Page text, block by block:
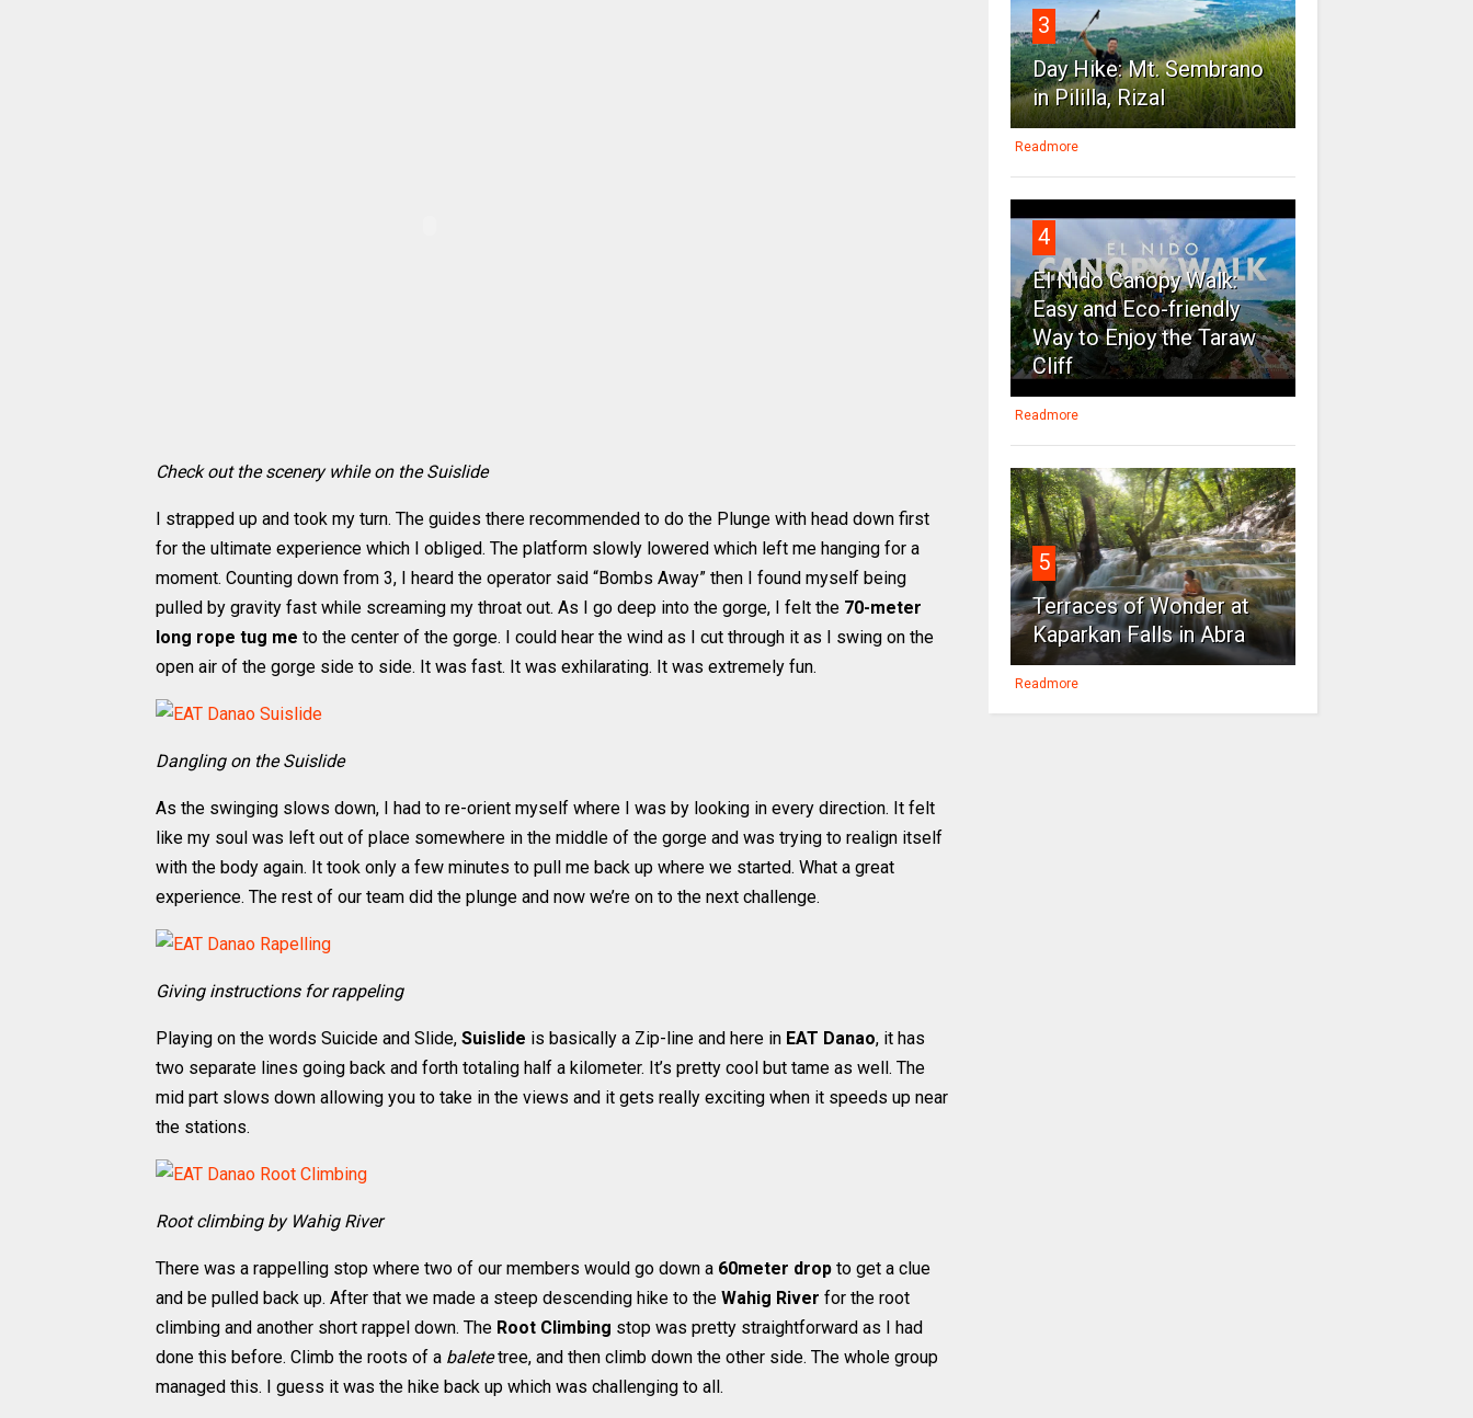
Check out the scenery while on the Suislide
I strapped up and took my turn. The guides there recommended to do the Plunge with head down first
for the ultimate experience which I obliged. The platform slowly lowered which left me hanging for a
moment. Counting down from 3, I heard the operator said “Bombs Away” then I found myself being
pulled by gravity fast while screaming my throat out. As I go deep into the gorge, I felt the 70-meter
long rope tug me to the center of the gorge. I could hear the wind as I cut through it as I swing on the
open air of the gorge side to side. It was fast. It was exhilarating. It was extremely fun.
Dangling on the Suislide
As the swinging slows down, I had to re-orient myself where I was by looking in every direction. It felt
like my soul was left out of place somewhere in the middle of the gorge and was trying to realign itself
with the body again. It took only a few minutes to pull me back up where we started. What a great
experience. The rest of our team did the plunge and now we’re on to the next challenge.
Giving instructions for rappeling
Playing on the words Suicide and Slide, Suislide is basically a Zip-line and here in EAT Danao, it has
two separate lines going back and forth totaling half a kilometer. It’s pretty cool but tame as well. The
mid part slows down allowing you to take in the views and it gets really exciting when it speeds up near
the stations.
Root climbing by Wahig River
There was a rappelling stop where two of our members would go down a 60meter drop to get a clue
and be pulled back up. After that we made a steep descending hike to the Wahig River for the root
climbing and another short rappel down. The Root Climbing stop was pretty straightforward as I had
done this before. Climb the roots of a baletetree, and then climb down the other side. The whole group
managed this. I guess it was the hike back up which was challenging to all.
3
Day Hike: Mt. Sembrano
in Pililla, Rizal
Readmore
4
El Nido Canopy Walk:
Easy and Eco-friendly
Way to Enjoy the Taraw
Cliff
Readmore
5
Terraces of Wonder at
Kaparkan Falls in Abra
Readmore